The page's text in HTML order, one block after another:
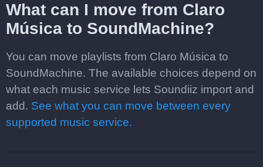
What can I move from Claro
Música to SoundMachine?
You can move playlists from Claro Música to
SoundMachine. The available choices depend on
what each music service lets Soundiiz import and
add. See what you can move between every
supported music service.